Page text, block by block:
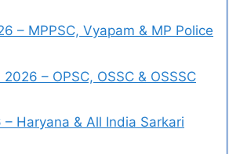
– MPPSC, Vyapam & MP Police
– OPSC, OSSC & OSSSC
Haryana & All India Sarkari